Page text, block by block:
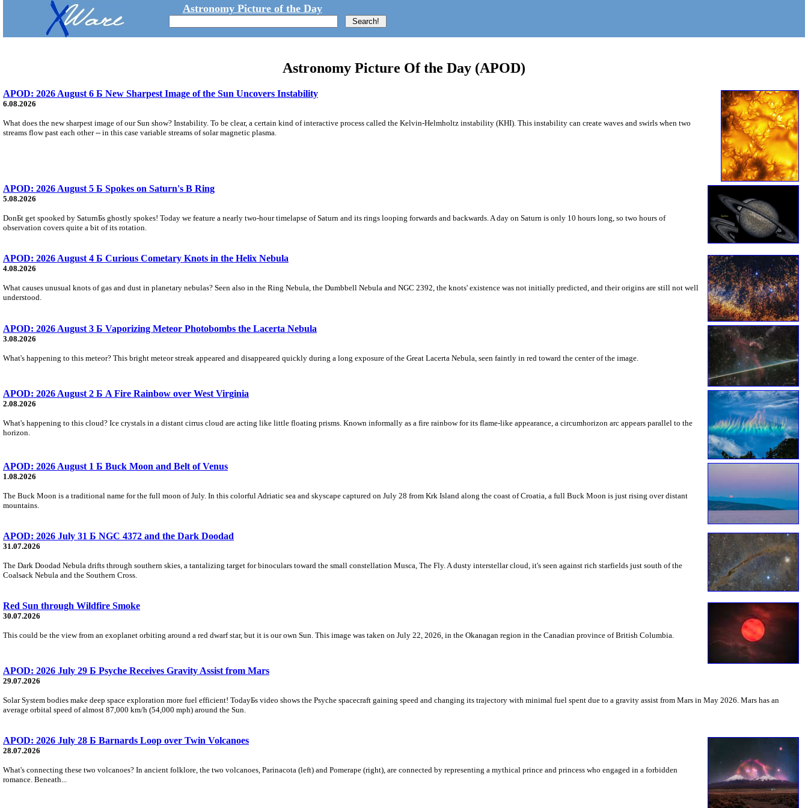
Astronomy Picture of the Day
Astronomy Picture Of the Day (APOD)
APOD: 2026 August 6 Б New Sharpest Image of the Sun Uncovers Instability
6.08.2026
What does the new sharpest image of our Sun show? Instability. To be clear, a certain kind of interactive process called the Kelvin-Helmholtz instability (KHI). This instability can create waves and swirls when two
streams flow past each other -- in this case variable streams of solar magnetic plasma.
APOD: 2026 August 5 Б Spokes on Saturn's B Ring
5.08.2026
DonБt get spooked by SaturnБs ghostly spokes! Today we feature a nearly two-hour timelapse of Saturn and its rings looping forwards and backwards. A day on Saturn is only 10 hours long, so two hours of
observation covers quite a bit of its rotation.
APOD: 2026 August 4 Б Curious Cometary Knots in the Helix Nebula
4.08.2026
What causes unusual knots of gas and dust in planetary nebulas? Seen also in the Ring Nebula, the Dumbbell Nebula and NGC 2392, the knots' existence was not initially predicted, and their origins are still not well
understood.
APOD: 2026 August 3 Б Vaporizing Meteor Photobombs the Lacerta Nebula
3.08.2026
What's happening to this meteor? This bright meteor streak appeared and disappeared quickly during a long exposure of the Great Lacerta Nebula, seen faintly in red toward the center of the image.
APOD: 2026 August 2 Б A Fire Rainbow over West Virginia
2.08.2026
What's happening to this cloud? Ice crystals in a distant cirrus cloud are acting like little floating prisms. Known informally as a fire rainbow for its flame-like appearance, a circumhorizon arc appears parallel to the
horizon.
APOD: 2026 August 1 Б Buck Moon and Belt of Venus
1.08.2026
The Buck Moon is a traditional name for the full moon of July. In this colorful Adriatic sea and skyscape captured on July 28 from Krk Island along the coast of Croatia, a full Buck Moon is just rising over distant
mountains.
APOD: 2026 July 31 Б NGC 4372 and the Dark Doodad
31.07.2026
The Dark Doodad Nebula drifts through southern skies, a tantalizing target for binoculars toward the small constellation Musca, The Fly. A dusty interstellar cloud, it's seen against rich starfields just south of the
Coalsack Nebula and the Southern Cross.
Red Sun through Wildfire Smoke
30.07.2026
This could be the view from an exoplanet orbiting around a red dwarf star, but it is our own Sun. This image was taken on July 22, 2026, in the Okanagan region in the Canadian province of British Columbia.
APOD: 2026 July 29 Б Psyche Receives Gravity Assist from Mars
29.07.2026
Solar System bodies make deep space exploration more fuel efficient! TodayБs video shows the Psyche spacecraft gaining speed and changing its trajectory with minimal fuel spent due to a gravity assist from Mars in May 2026. Mars has an
average orbital speed of almost 87,000 km/h (54,000 mph) around the Sun.
APOD: 2026 July 28 Б Barnards Loop over Twin Volcanoes
28.07.2026
What's connecting these two volcanoes? In ancient folklore, the two volcanoes, Parinacota (left) and Pomerape (right), are connected by representing a mythical prince and princess who engaged in a forbidden
romance. Beneath...